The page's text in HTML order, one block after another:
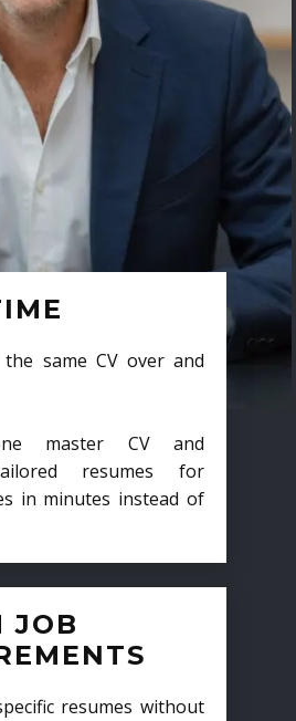
same CV over and
master CV and
resumes for
in minutes instead of
JOB
resumes without